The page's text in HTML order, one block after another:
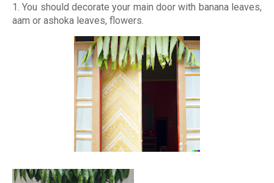
1. You should decorate your main door with banana leaves,
aam or ashoka leaves, flowers.